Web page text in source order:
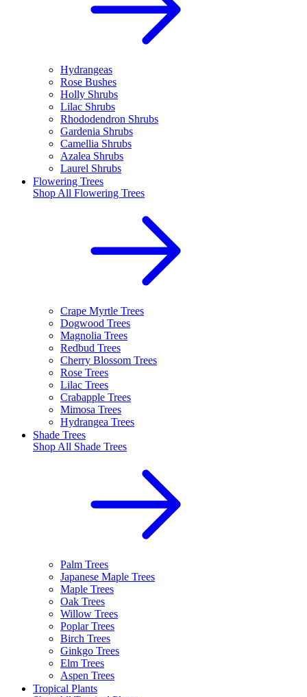
Hydrangeas
Rose Bushes
Holly Shrubs
Lilac Shrubs
Rhododendron Shrubs
Gardenia Shrubs
Camellia Shrubs
Azalea Shrubs
Laurel Shrubs
Flowering Trees
Shop All Flowering Trees
Crape Myrtle Trees
Dogwood Trees
Magnolia Trees
Redbud Trees
Cherry Blossom Trees
Rose Trees
Lilac Trees
Crabapple Trees
Mimosa Trees
Hydrangea Trees
Shade Trees
Shop All Shade Trees
Palm Trees
Japanese Maple Trees
Maple Trees
Oak Trees
Willow Trees
Poplar Trees
Birch Trees
Ginkgo Trees
Elm Trees
Aspen Trees
Tropical Plants